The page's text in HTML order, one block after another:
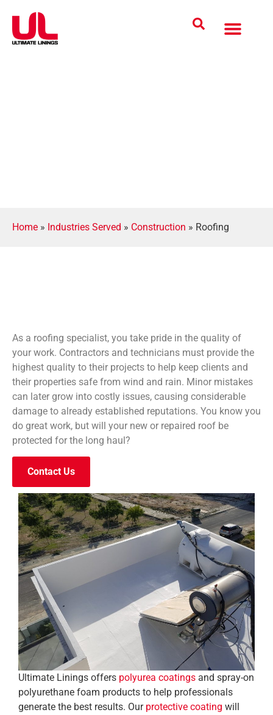
Home » Industries Served » Construction » Roofing
As a roofing specialist, you take pride in the quality of
your work. Contractors and technicians must provide the
highest quality to their projects to help keep clients and
their properties safe from wind and rain. Minor mistakes
can later grow into costly issues, causing considerable
damage to already established reputations. You know you
do great work, but will your new or repaired roof be
protected for the long haul?
Contact Us
Ultimate Linings offers polyurea coatings and spray-on
polyurethane foam products to help professionals
generate the best results. Our protective coating will